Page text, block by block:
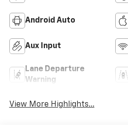
Android Auto
Aux Input
Lane Departure
Warning
View More Highlights...